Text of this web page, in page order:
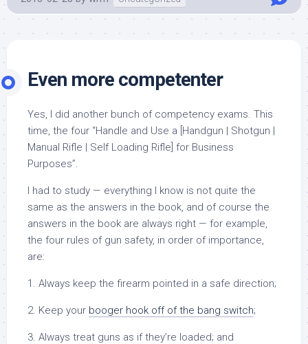
Even more competenter
Yes, I did another bunch of competency exams. This
time, the four “Handle and Use a [Handgun | Shotgun |
Manual Rifle | Self Loading Rifle] for Business
Purposes”.
I had to study — everything I know is not quite the
same as the answers in the book, and of course the
answers in the book are always right — for example,
the four rules of gun safety, in order of importance,
are:
1. Always keep the firearm pointed in a safe direction;
2. Keep your booger hook off of the bang switch;
3. Always treat guns as if they’re loaded; and